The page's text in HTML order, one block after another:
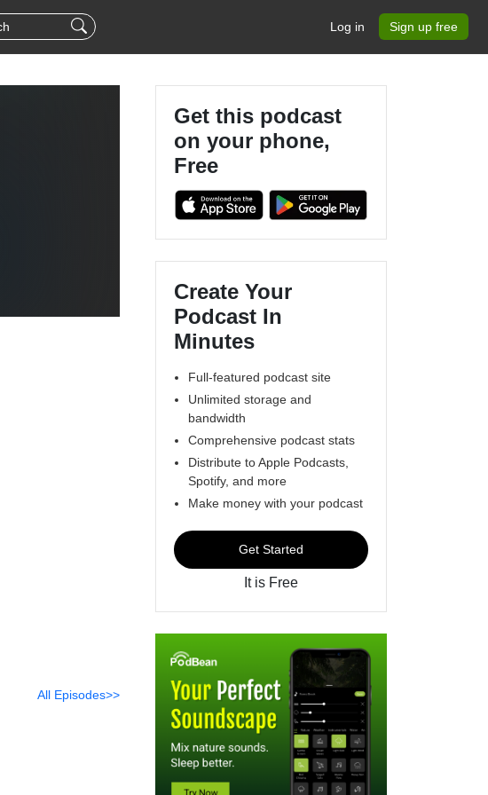
Log in Sign up free
All Episodes>>
Get this podcast
on your phone,
Free
Create Your
Podcast In
Minutes
Full-featured podcast site
Unlimited storage and
bandwidth
Comprehensive podcast stats
Distribute to Apple Podcasts,
Spotify, and more
Make money with your podcast
Get Started
It is Free